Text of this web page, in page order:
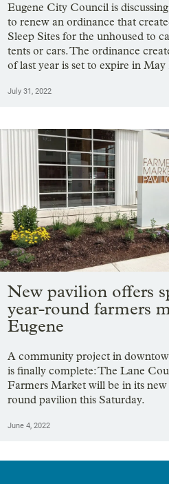
Eugene City Council is
to renew an ordinance that
Sleep Sites for the unhoused to
tents or cars. The ordinance
of last year is set to expire in May
July 31, 2022
New pavilion offers
year-round farmers
Eugene
A community project in
is finally complete: The Lane
Farmers Market will be in its
round pavilion this Saturday.
June 4, 2022